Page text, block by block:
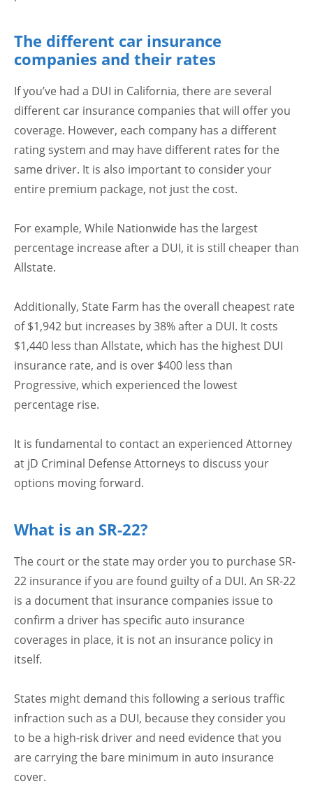
The different car insurance
companies and their rates
If you’ve had a DUI in California, there are several
different car insurance companies that will offer you
coverage. However, each company has a different
rating system and may have different rates for the
same driver. It is also important to consider your
entire premium package, not just the cost.
For example, While Nationwide has the largest
percentage increase after a DUI, it is still cheaper than
Allstate.
Additionally, State Farm has the overall cheapest rate
of $1,942 but increases by 38% after a DUI. It costs
$1,440 less than Allstate, which has the highest DUI
insurance rate, and is over $400 less than
Progressive, which experienced the lowest
percentage rise.
It is fundamental to contact an experienced Attorney
at jD Criminal Defense Attorneys to discuss your
options moving forward.
What is an SR-22?
The court or the state may order you to purchase SR-
22 insurance if you are found guilty of a DUI. An SR-22
is a document that insurance companies issue to
confirm a driver has specific auto insurance
coverages in place, it is not an insurance policy in
itself.
States might demand this following a serious traffic
infraction such as a DUI, because they consider you
to be a high-risk driver and need evidence that you
are carrying the bare minimum in auto insurance
cover.